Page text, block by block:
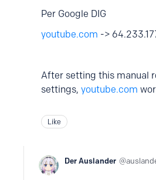
Per Google DIG
youtube.com ->
After setting this manual
settings, youtube.com
Like
Der Auslander